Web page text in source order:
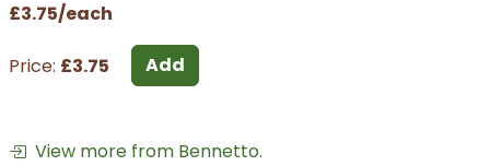
£3.75/each
Price: £3.75 Add
View more from Bennetto.